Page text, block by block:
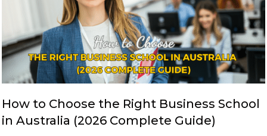
How to Choose the Right Business School
in Australia (2026 Complete Guide)